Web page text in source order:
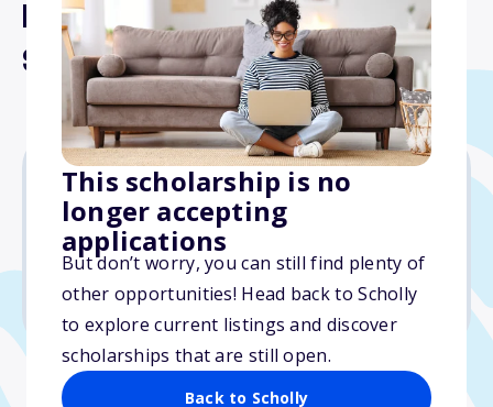
This scholarship is no
longer accepting
applications
But don’t worry, you can still find plenty of
other opportunities! Head back to Scholly
to explore current listings and discover
scholarships that are still open.
Back to Scholly
Beulah Frey Environmental
Scholarship
$2,500
Due: April 25, 2026
No min. GPA required